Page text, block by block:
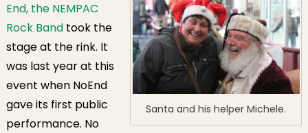
Santa and his helper Michele.
End, the NEMPAC
Rock Bandtook the
stage at the rink. It
was last year at this
event when NoEnd
gave its first public
performance. No